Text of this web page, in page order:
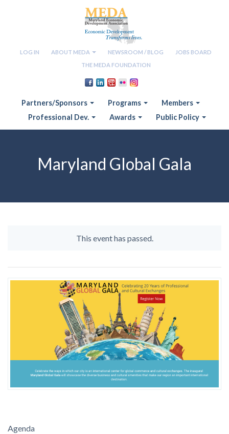
LOG IN ABOUT MEDA NEWSROOM / BLOG
JOBS BOARD
THE MEDA FOUNDATION
Partners/Sponsors Programs
Members
Professional Dev.
Awards Public Policy
Maryland Global Gala
This event has passed.
Agenda